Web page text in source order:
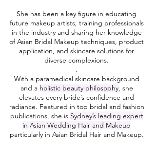
She has been a key figure in educating
future makeup artists, training professionals
in the industry and sharing her knowledge
of Asian Bridal Makeup techniques, product
application, and skincare solutions for
diverse complexions.​​
.
With a paramedical skincare background
and a holistic beauty philosophy, she
elevates every bride’s confidence and
radiance. Featured in top bridal and fashion
publications, she is Sydney’s leading expert
in Asian Wedding Hair and Makeup
particularly in Asian Bridal Hair and Makeup.